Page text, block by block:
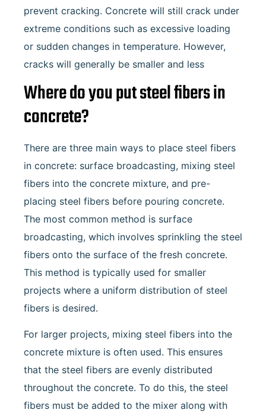
prevent cracking. Concrete will still crack under
extreme conditions such as excessive loading
or sudden changes in temperature. However,
cracks will generally be smaller and less
Where do you put steel fibers in
concrete?
There are three main ways to place steel fibers
in concrete: surface broadcasting, mixing steel
fibers into the concrete mixture, and pre-
placing steel fibers before pouring concrete.
The most common method is surface
broadcasting, which involves sprinkling the steel
fibers onto the surface of the fresh concrete.
This method is typically used for smaller
projects where a uniform distribution of steel
fibers is desired.
For larger projects, mixing steel fibers into the
concrete mixture is often used. This ensures
that the steel fibers are evenly distributed
throughout the concrete. To do this, the steel
fibers must be added to the mixer along with